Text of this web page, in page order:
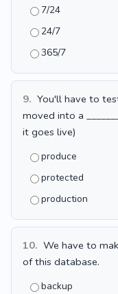
7/24
24/7
365/7
9. You'll have to
moved into a
it goes live)
produce
protected
production
10. We have to
of this database.
backup